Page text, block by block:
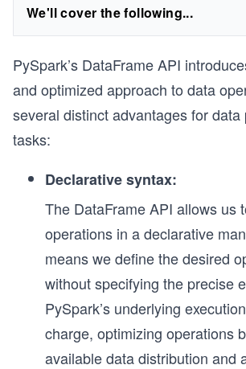
We'll cover the following...
PySpark’s DataFrame API
and optimized approach to data
several distinct advantages for data
tasks:
Declarative syntax:
The DataFrame API allows us
operations in a declarative
means we define the desired
without specifying the precise
PySpark’s underlying
charge, optimizing operations
available data distribution and